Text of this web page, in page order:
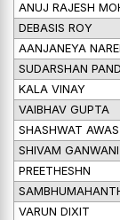
ANUJ RAJESH
DEBASIS ROY
AANJANEYA
SUDARSHAN
KALA VINAY
VAIBHAV GUPTA
SHASHWAT
SHIVAM GANWANI
PREETHESHN
VARUN DIXIT